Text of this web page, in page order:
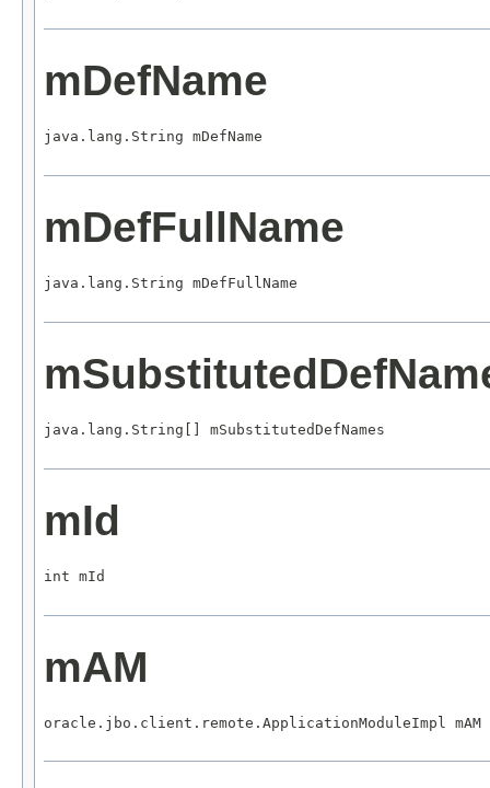
mDefName
java.lang.String mDefName
mDefFullName
java.lang.String mDefFullName
java.lang.String[] mSubstitutedDefNames
mId
int mId
mAM
oracle.jbo.client.remote.ApplicationModuleImpl mAM